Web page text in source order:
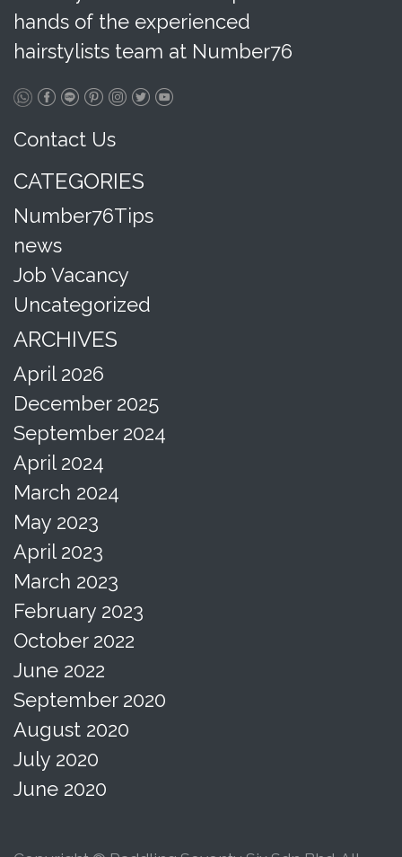
hands of the experienced
hairstylists team at Number76
Contact Us
CATEGORIES
Number76Tips
news
Job Vacancy
Uncategorized
ARCHIVES
April 2026
December 2025
September 2024
April 2024
March 2024
May 2023
April 2023
March 2023
February 2023
October 2022
June 2022
September 2020
August 2020
July 2020
June 2020